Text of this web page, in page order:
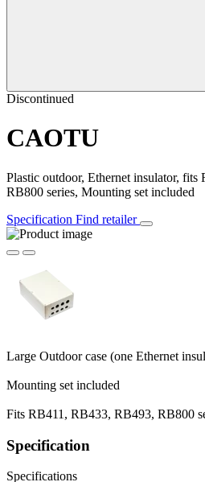
Discontinued
CAOTU
Plastic outdoor, Ethernet insulator,
RB800 series, Mounting set included
Specification Find retailer
Large Outdoor case (one Ethernet
Mounting set included
Fits RB411, RB433, RB493, RB800
Specification
Specifications